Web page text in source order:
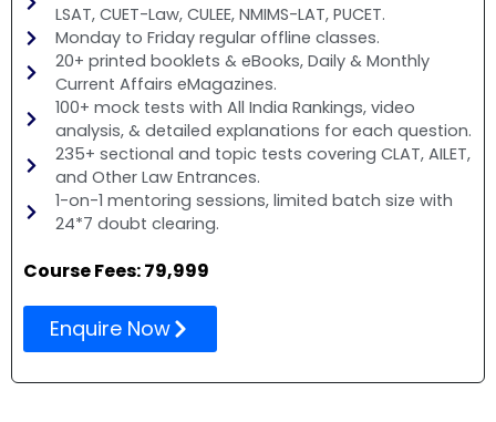
LSAT, CUET-Law, CULEE, NMIMS-LAT, PUCET.
Monday to Friday regular offline classes.
20+ printed booklets & eBooks, Daily & Monthly
Current Affairs eMagazines.
100+ mock tests with All India Rankings, video
analysis, & detailed explanations for each question.
235+ sectional and topic tests covering CLAT, AILET,
and Other Law Entrances.
1-on-1 mentoring sessions, limited batch size with
24*7 doubt clearing.
Course Fees: ₹79,999
Enquire Now